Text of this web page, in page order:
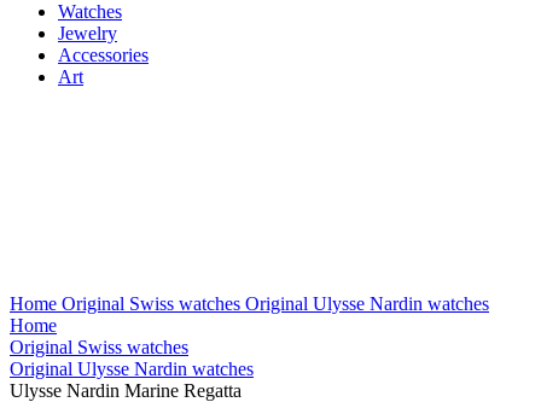
Watches
Jewelry
Accessories
Art
Home Original Swiss watches Original Ulysse Nardin watches
Home
Original Swiss watches
Original Ulysse Nardin watches
Ulysse Nardin Marine Regatta